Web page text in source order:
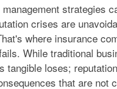
strategies
crises are
where insurance
While traditional
tangible loses;
that are not